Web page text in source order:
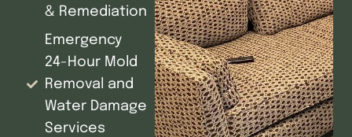
& Remediation
Emergency
24-Hour Mold
Removal and
Water Damage
Services